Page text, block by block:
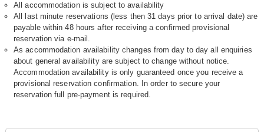
All accommodation is subject to availability
All last minute reservations (less then 31 days prior to arrival date) are
payable within 48 hours after receiving a confirmed provisional
reservation via e-mail.
As accommodation availability changes from day to day all enquiries
about general availability are subject to change without notice.
Accommodation availability is only guaranteed once you receive a
provisional reservation confirmation. In order to secure your
reservation full pre-payment is required.